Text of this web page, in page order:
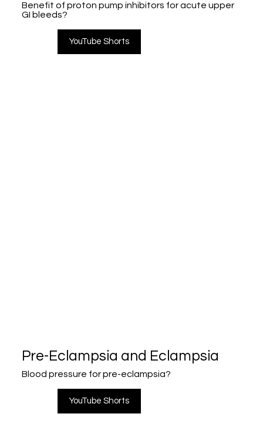
Benefit of proton pump inhibitors for acute upper
GI bleeds?
YouTube Shorts
Pre-Eclampsia and Eclampsia
Blood pressure for pre-eclampsia?
YouTube Shorts